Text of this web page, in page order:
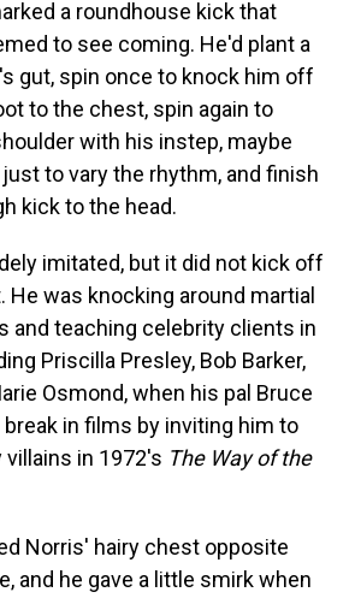
a roundhouse kick that
to see coming. He'd plant a
gut, spin once to knock him off
to the chest, spin again to
with his instep, maybe
to vary the rhythm, and finish
kick to the head.
imitated, but it did not kick off
He was knocking around martial
and teaching celebrity clients in
Priscilla Presley, Bob Barker,
Osmond, when his pal Bruce
break in films by inviting him to
villains in 1972's The Way of the
Norris' hairy chest opposite
and he gave a little smirk when